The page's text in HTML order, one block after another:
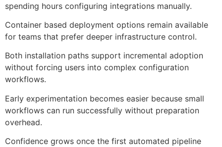
spending hours configuring integrations manually.
Container based deployment options remain available
for teams that prefer deeper infrastructure control.
Both installation paths support incremental adoption
without forcing users into complex configuration
workflows.
Early experimentation becomes easier because small
workflows can run successfully without preparation
overhead.
Confidence grows once the first automated pipeline